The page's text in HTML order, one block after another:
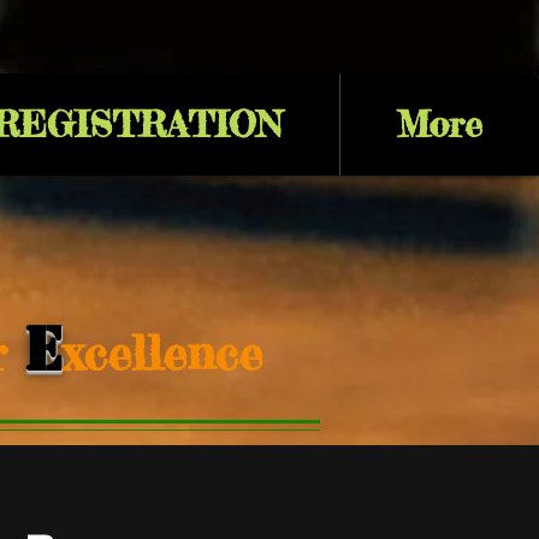
More
Excellence